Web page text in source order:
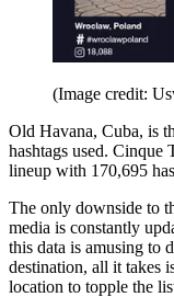
(Image credit:
Old Havana, Cuba, is
hashtags used. Cinque
lineup with 170,695
The only downside to
media is constantly
this data is amusing to
destination, all it takes
location to topple the